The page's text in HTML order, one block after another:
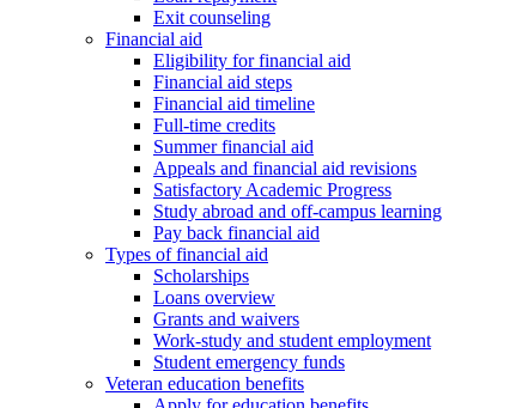
Exit counseling
Financial aid
Eligibility for financial aid
Financial aid steps
Financial aid timeline
Full-time credits
Summer financial aid
Appeals and financial aid revisions
Satisfactory Academic Progress
Study abroad and off-campus learning
Pay back financial aid
Types of financial aid
Scholarships
Loans overview
Grants and waivers
Work-study and student employment
Student emergency funds
Veteran education benefits